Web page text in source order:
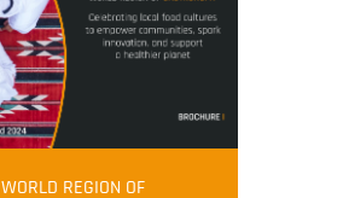
WORLD REGION OF